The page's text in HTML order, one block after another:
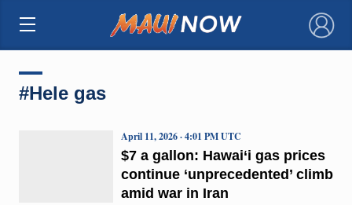
×
#Hele gas
$7 a gallon: Hawai‘i gas prices
continue ‘unprecedented’ climb
amid war in Iran
April 11, 2026 · 4:01 PM UTC